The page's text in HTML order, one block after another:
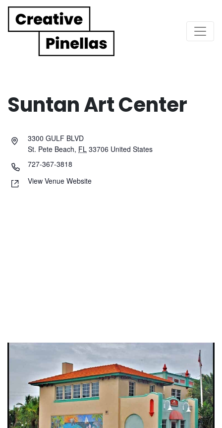
Main Navigation
Suntan Art Center
3300 GULF BLVD
St. Pete Beach, FL 33706 United States
727-367-3818
View Venue Website